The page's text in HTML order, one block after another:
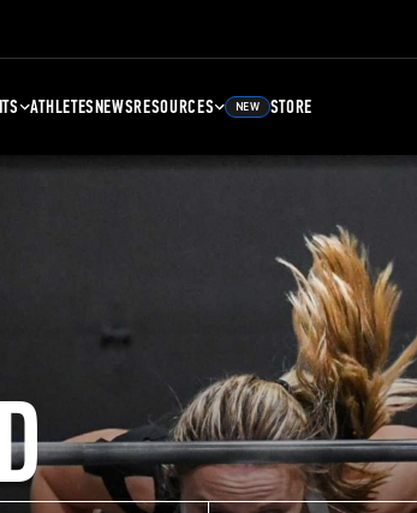
ATHLETESNEWSRESOURCES NEW STORE